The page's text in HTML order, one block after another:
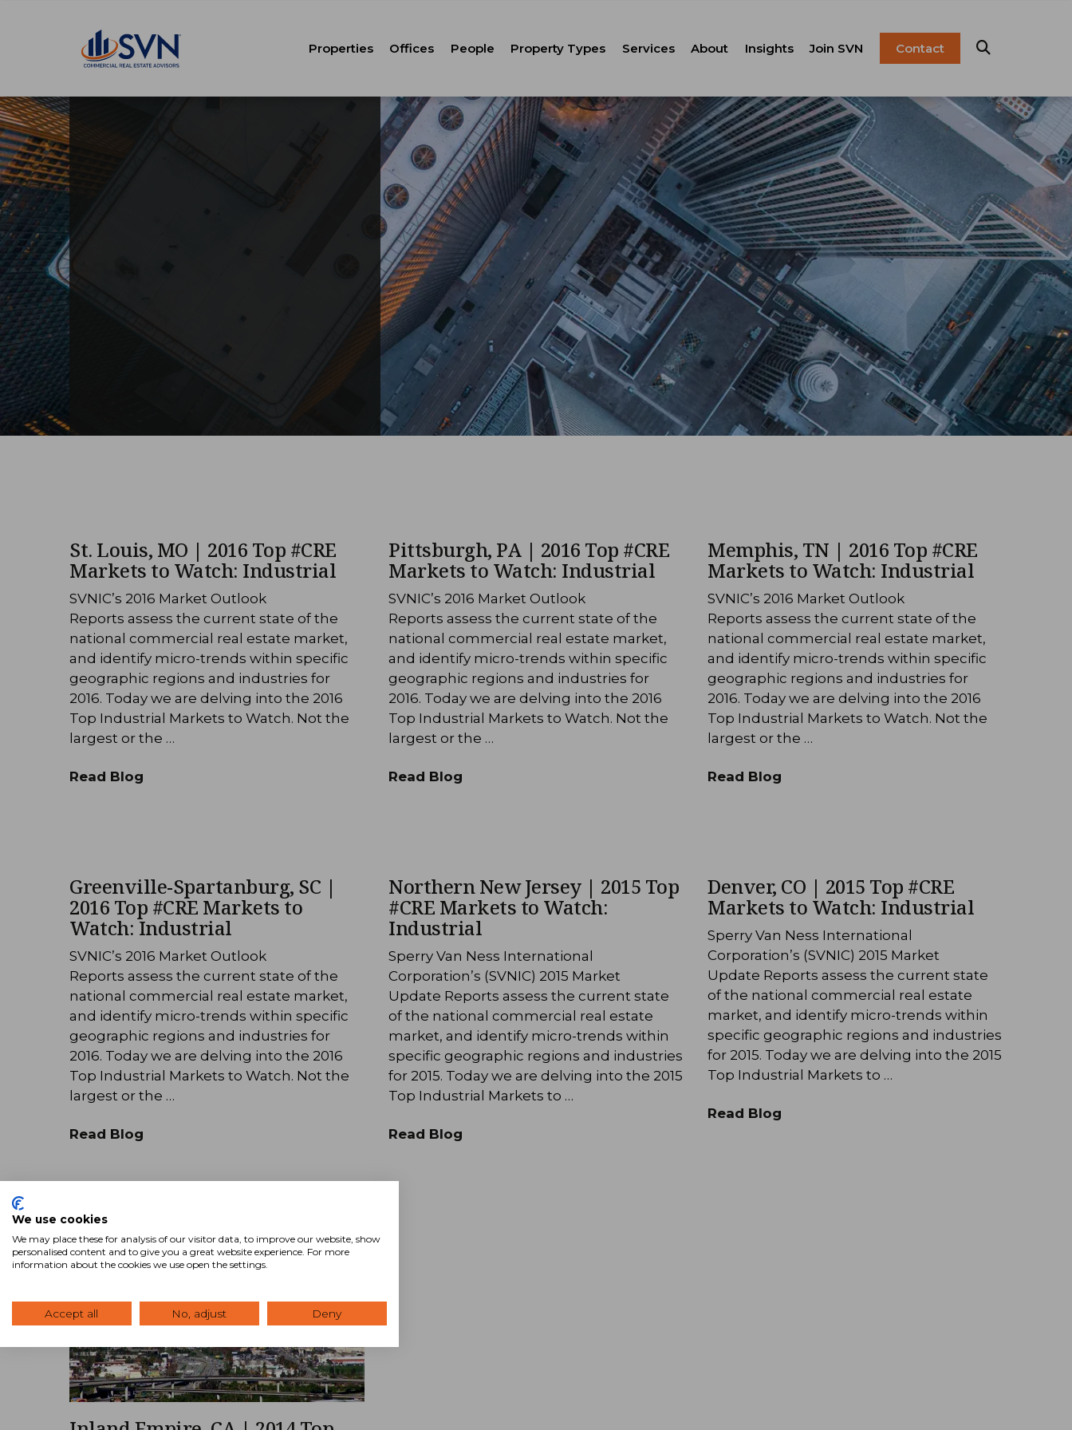
Properties Offices People Property Types Services
Property Management
Leasing
Corporate Capital Markets
Strategic Consulting &
Advisory
Corporate Solutions
Technology
About
FAQ
Insights
Resources
Join SVN
Careers
Contact
St. Louis, MO | 2016 Top #CRE
Markets to Watch: Industrial
SVNIC’s 2016 Market Outlook
Reports assess the current state of the
national commercial real estate market,
and identify micro-trends within specific
geographic regions and industries for
2016. Today we are delving into the 2016
Top Industrial Markets to Watch. Not the
largest or the …
Read Blog
Pittsburgh, PA | 2016 Top #CRE
Markets to Watch: Industrial
SVNIC’s 2016 Market Outlook
Reports assess the current state of the
national commercial real estate market,
and identify micro-trends within specific
geographic regions and industries for
2016. Today we are delving into the 2016
Top Industrial Markets to Watch. Not the
largest or the …
Read Blog
Memphis, TN | 2016 Top #CRE
Markets to Watch: Industrial
SVNIC’s 2016 Market Outlook
Reports assess the current state of the
national commercial real estate market,
and identify micro-trends within specific
geographic regions and industries for
2016. Today we are delving into the 2016
Top Industrial Markets to Watch. Not the
largest or the …
Read Blog
Greenville-Spartanburg, SC |
2016 Top #CRE Markets to
Watch: Industrial
SVNIC’s 2016 Market Outlook
Reports assess the current state of the
national commercial real estate market,
and identify micro-trends within specific
geographic regions and industries for
2016. Today we are delving into the 2016
Top Industrial Markets to Watch. Not the
largest or the …
Read Blog
Northern New Jersey | 2015 Top
#CRE Markets to Watch:
Industrial
Sperry Van Ness International
Corporation’s (SVNIC) 2015 Market
Update Reports assess the current state
of the national commercial real estate
market, and identify micro-trends within
specific geographic regions and industries
for 2015. Today we are delving into the 2015
Top Industrial Markets to …
Read Blog
Denver, CO | 2015 Top #CRE
Markets to Watch: Industrial
Sperry Van Ness International
Corporation’s (SVNIC) 2015 Market
Update Reports assess the current state
of the national commercial real estate
market, and identify micro-trends within
specific geographic regions and industries
for 2015. Today we are delving into the 2015
Top Industrial Markets to …
Read Blog
We use cookies
We may place these for analysis of our visitor data, to improve our website, show
personalised content and to give you a great website experience. For more
information about the cookies we use open the settings.
Accept all No, adjust Deny